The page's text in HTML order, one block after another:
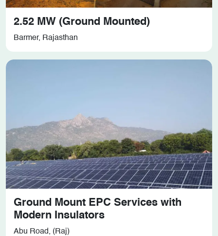
2.52 MW (Ground Mounted)
Barmer, Rajasthan
Ground Mount EPC Services with
Modern Insulators
Abu Road, (Raj)